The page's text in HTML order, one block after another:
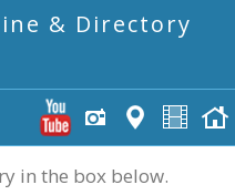
& Directory
in the box below.